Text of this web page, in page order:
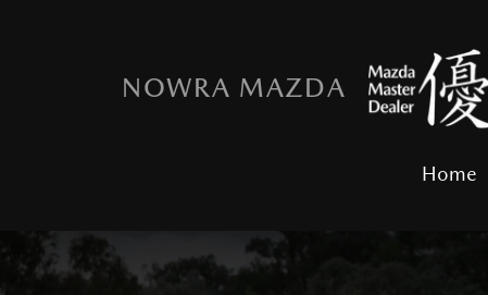
NOWRA MAZDA
Home